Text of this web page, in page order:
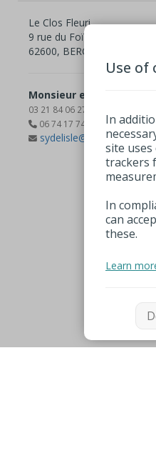
Le Clos Fleuri
9 rue du Foïer Résidence le
62600, BERCK
Monsieur et madame
03 21 84 06 27
06 74 17 74 39
sydelisle@wanadoo.fr
Use of
In
site
trackers
In
can
these.
Learn